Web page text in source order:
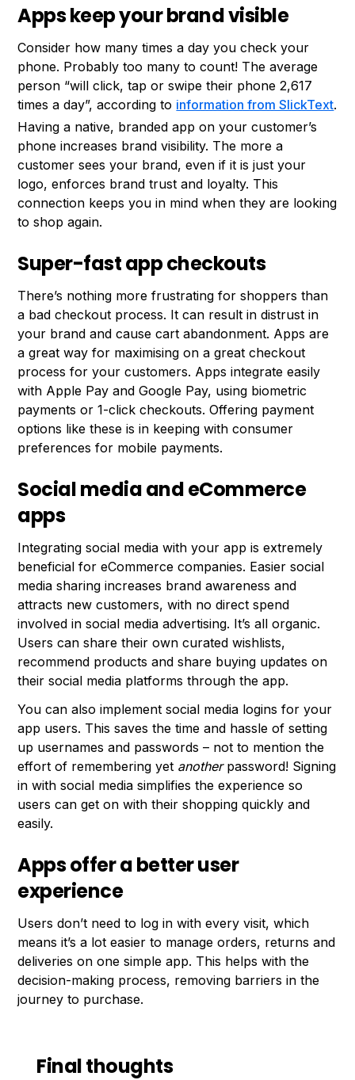
Apps keep your brand visible
Consider how many times a day you check your
phone. Probably too many to count! The average
person “will click, tap or swipe their phone 2,617
times a day”, according to information from SlickText.
Having a native, branded app on your customer’s
phone increases brand visibility. The more a
customer sees your brand, even if it is just your
logo, enforces brand trust and loyalty. This
connection keeps you in mind when they are looking
to shop again.
Super-fast app checkouts
There’s nothing more frustrating for shoppers than
a bad checkout process. It can result in distrust in
your brand and cause cart abandonment. Apps are
a great way for maximising on a great checkout
process for your customers. Apps integrate easily
with Apple Pay and Google Pay, using biometric
payments or 1-click checkouts. Offering payment
options like these is in keeping with consumer
preferences for mobile payments.
Social media and eCommerce
apps
Integrating social media with your app is extremely
beneficial for eCommerce companies. Easier social
media sharing increases brand awareness and
attracts new customers, with no direct spend
involved in social media advertising. It’s all organic.
Users can share their own curated wishlists,
recommend products and share buying updates on
their social media platforms through the app.
You can also implement social media logins for your
app users. This saves the time and hassle of setting
up usernames and passwords – not to mention the
effort of remembering yet another password! Signing
in with social media simplifies the experience so
users can get on with their shopping quickly and
easily.
Apps offer a better user
experience
Users don’t need to log in with every visit, which
means it’s a lot easier to manage orders, returns and
deliveries on one simple app. This helps with the
decision-making process, removing barriers in the
journey to purchase.
Final thoughts